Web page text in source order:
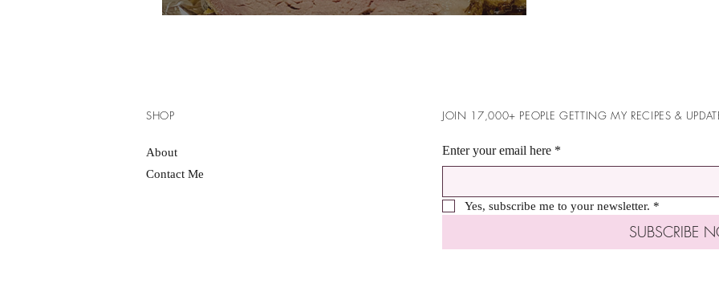
SHOP
About
Contact Me
JOIN 17,000+ PEOPLE GETTING MY RECIPES &
Enter your email here *
Yes, subscribe me to your newsletter. *
SUBSCRIBE